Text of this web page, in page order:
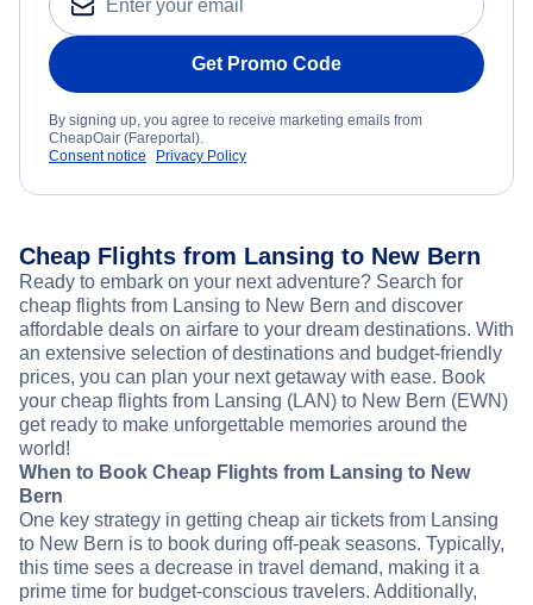
Get Promo Code
By signing up, you agree to receive marketing emails from
CheapOair (Fareportal).
Consent notice
Privacy Policy
Cheap Flights from Lansing to New Bern
Ready to embark on your next adventure? Search for
cheap flights from Lansing to New Bern and discover
affordable deals on airfare to your dream destinations. With
an extensive selection of destinations and budget-friendly
prices, you can plan your next getaway with ease. Book
your cheap flights from Lansing (LAN) to New Bern (EWN)
get ready to make unforgettable memories around the
world!
When to Book Cheap Flights from Lansing to New
Bern
One key strategy in getting cheap air tickets from Lansing
to New Bern is to book during off-peak seasons. Typically,
this time sees a decrease in travel demand, making it a
prime time for budget-conscious travelers. Additionally,